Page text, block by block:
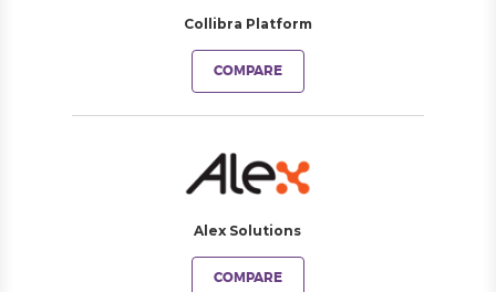
Collibra Platform
COMPARE
Alex Solutions
COMPARE